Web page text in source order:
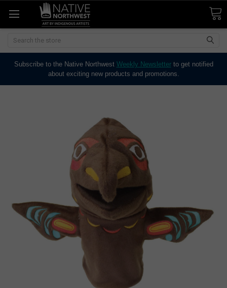
Search
Subscribe to the Native Northwest Weekly Newsletterto get notified
about exciting new products and promotions.